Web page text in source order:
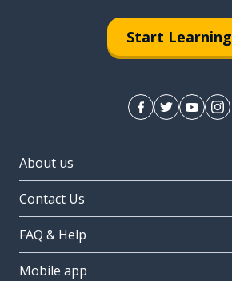
Start Learning
About us
Contact Us
FAQ & Help
Mobile app